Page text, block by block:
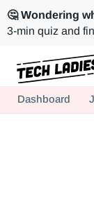
🤔 Wondering
3-min quiz and
Hire more
Dashboard